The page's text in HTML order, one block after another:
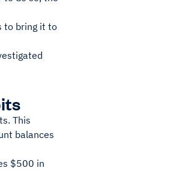
to bring it to
This
balances
$500 in